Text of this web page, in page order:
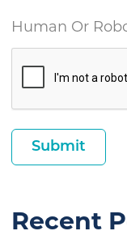
Human Or
Recent